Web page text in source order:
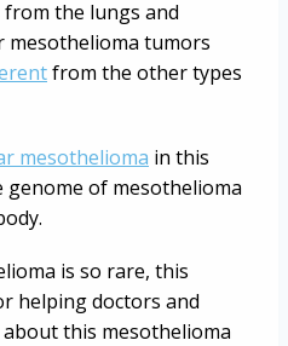
the lungs and
mesothelioma tumors
from the other types
mesothelioma in this
genome of mesothelioma
is so rare, this
helping doctors and
this mesothelioma